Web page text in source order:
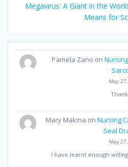
Megavirus: A Giant in the
Means for
Pamela Zano on
May
Mary Makina on Nursing
Seal
May
I have learnt enough